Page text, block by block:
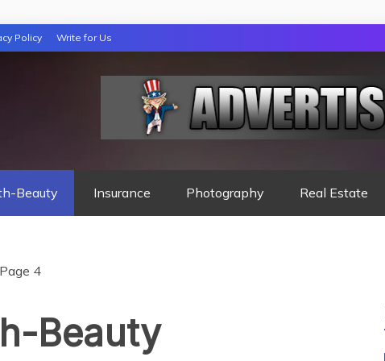
Policy Write for Us
READ
Beauty Insurance Photography Real Estate
Page 4
Beauty